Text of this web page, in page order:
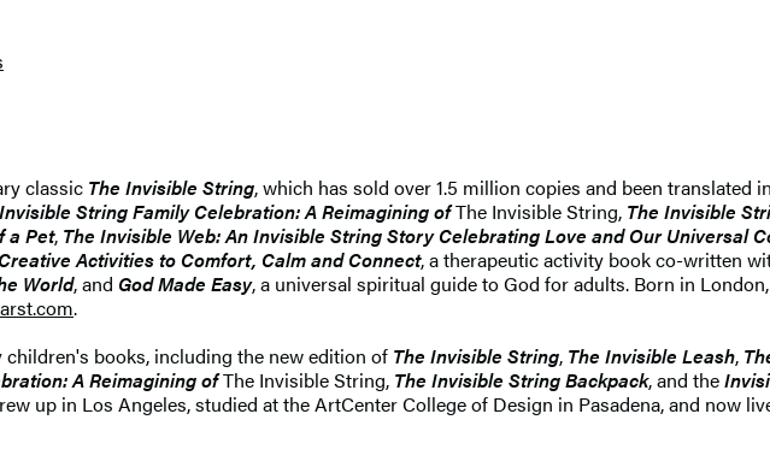
classic The Invisible String, which has sold over 1.5 million copies and been translated
String Family Celebration: A Reimagining ofThe Invisible String, The Invisible
a Pet, The Invisible Web: An Invisible String Story Celebrating Love and Our Universal
Activities to Comfort, Calm and Connect, a therapeutic activity book co-written
World, and God Made Easy, a universal spiritual guide to God for adults. Born in
.
books, including the new edition of The Invisible String, The Invisible Leash,
A Reimagining ofThe Invisible String, The Invisible String Backpack, and the
up in Los Angeles, studied at the ArtCenter College of Design in Pasadena, and now